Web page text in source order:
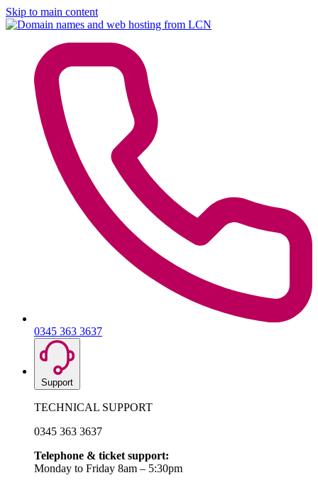
Skip to main content
0345 363 3637
Support
TECHNICAL SUPPORT
0345 363 3637
Telephone & ticket support:
Monday to Friday 8am – 5:30pm